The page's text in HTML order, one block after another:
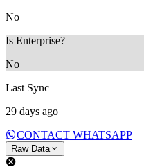
No
Is Enterprise?
No
Last Sync
29 days ago
CONTACT WHATSAPP
Raw Data